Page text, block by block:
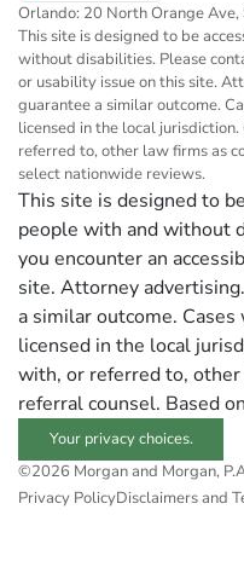
Orlando: 20 North Orange
This site is designed to be
without disabilities. Please
or usability issue on this site.
guarantee a similar outcome.
licensed in the local
referred to, other law firms as
select nationwide reviews.
This site is designed to
people with and without
you encounter an
site. Attorney
a similar outcome.
licensed in the local
with, or referred to,
referral counsel. Based
Your privacy choices.
©2026 Morgan and Morgan,
Privacy PolicyDisclaimers and